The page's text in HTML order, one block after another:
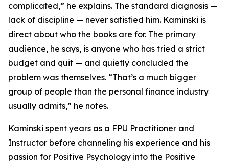
complicated,” he explains. The standard diagnosis —
lack of discipline — never satisfied him. Kaminski is
direct about who the books are for. The primary
audience, he says, is anyone who has tried a strict
budget and quit — and quietly concluded the
problem was themselves. “That’s a much bigger
group of people than the personal finance industry
usually admits,” he notes.
Kaminski spent years as a FPU Practitioner and
Instructor before channeling his experience and his
passion for Positive Psychology into the Positive